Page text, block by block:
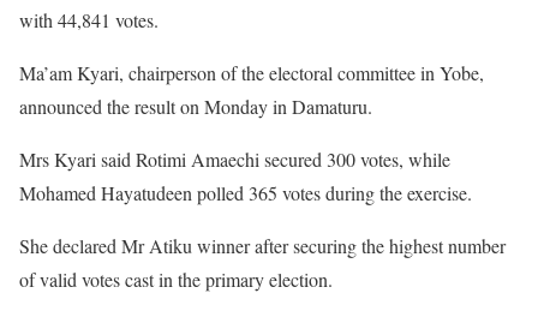
with 44,841 votes.
Ma’am Kyari, chairperson of the electoral committee in Yobe,
announced the result on Monday in Damaturu.
Mrs Kyari said Rotimi Amaechi secured 300 votes, while
Mohamed Hayatudeen polled 365 votes during the exercise.
She declared Mr Atiku winner after securing the highest number
of valid votes cast in the primary election.